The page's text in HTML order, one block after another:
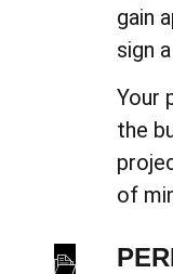
gain
sign
Your
the
of